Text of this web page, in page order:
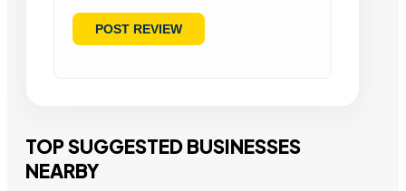
TOP SUGGESTED BUSINESSES
NEARBY